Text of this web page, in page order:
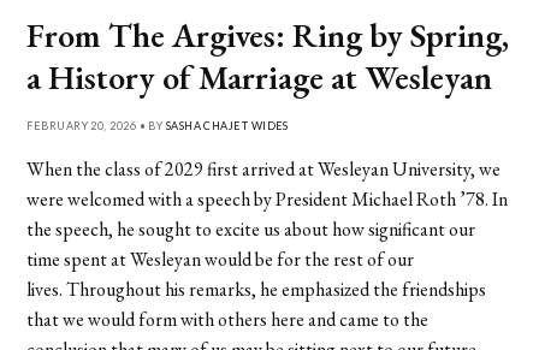
From The Argives: Ring by Spring,
a History of Marriage at Wesleyan
FEBRUARY 20, 2026 • BY SASHA CHAJET WIDES
When the class of 2029 first arrived at Wesleyan University, we
were welcomed with a speech by President Michael Roth ’78. In
the speech, he sought to excite us about how significant our
time spent at Wesleyan would be for the rest of our
lives. Throughout his remarks, he emphasized the friendships
that we would form with others here and came to the